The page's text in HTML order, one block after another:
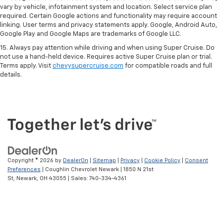
vary by vehicle, infotainment system and location. Select service plan
required. Certain Google actions and functionality may require account
linking. User terms and privacy statements apply. Google, Android Auto,
Google Play and Google Maps are trademarks of Google LLC.
15. Always pay attention while driving and when using Super Cruise. Do
not use a hand-held device. Requires active Super Cruise plan or trial.
Terms apply. Visit chevysupercruise.com for compatible roads and full
details.
Copyright © 2026 by DealerOn Sitemap Privacy Cookie Policy
Consent
Preferences | Coughlin Chevrolet Newark
1850 N 21st
St,
Newark, OH 43055 | Sales: 740-334-4361